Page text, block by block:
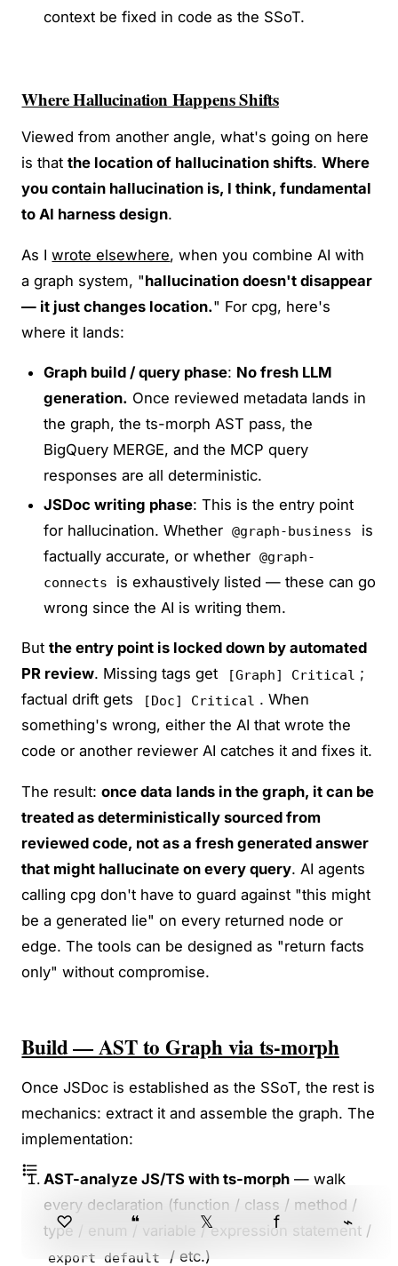
context be fixed in code as the SSoT.
Where Hallucination Happens Shifts
Viewed from another angle, what's going on here
is thatthe location of hallucination shifts.Where
you contain hallucination is, I think, fundamental
to AI harness design.
As Iwrote elsewhere, when you combine AI with
a graph system, "hallucination doesn't disappear
— it just changes location." For cpg, here's
where it lands:
Graph build / query phase: No fresh LLM
generation. Once reviewed metadata lands in
the graph, the ts-morph AST pass, the
BigQuery MERGE, and the MCP query
responses are all deterministic.
JSDoc writing phase: This is the entry point
for hallucination. Whether @graph-business
is
factually accurate, or whether @graph-
connects
is exhaustively listed — these can go
wrong since the AI is writing them.
Butthe entry point is locked down by automated
PR review. Missing tags get [Graph] Critical ;
factual drift gets
[Doc] Critical . When
something's wrong, either the AI that wrote the
code or another reviewer AI catches it and fixes it.
The result:once data lands in the graph, it can be
treated as deterministically sourced from
reviewed code, not as a fresh generated answer
that might hallucinate on every query. AI agents
calling cpg don't have to guard against "this might
be a generated lie" on every returned node or
edge. The tools can be designed as "return facts
only" without compromise.
Build — AST to Graph via ts-morph
Once JSDoc is established as the SSoT, the rest is
mechanics: extract it and assemble the graph. The
implementation:
AST-analyze JS/TS with ts-morph— walk
every declaration (function / class / method /
type / enum / variable / expression statement /
export default / etc.)
♡ ❝ 𝕏 f ⌁